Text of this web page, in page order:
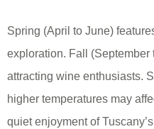
Spring (April to June)
exploration. Fall (September
attracting wine enthusiasts.
higher temperatures may
quiet enjoyment of